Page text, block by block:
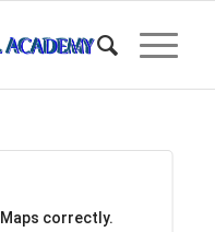
correctly.